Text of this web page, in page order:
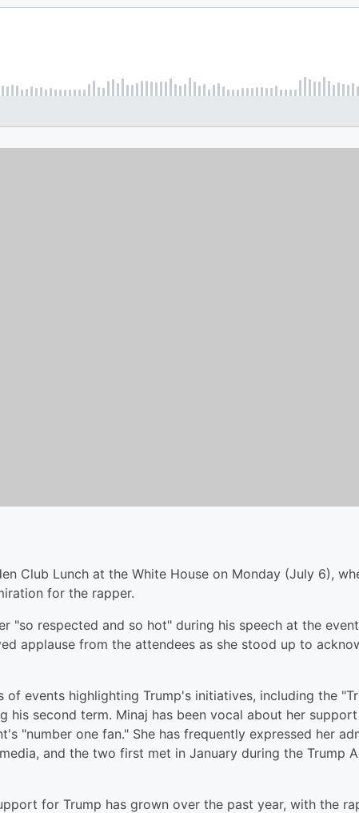
Club Lunch at the White House on Monday (July 6),
for the rapper.
"so respected and so hot" during his speech at the
applause from the attendees as she stood up to
of events highlighting Trump's initiatives, including the
his second term. Minaj has been vocal about her
"number one fan." She has frequently expressed her
and the two first met in January during the Trump
for Trump has grown over the past year, with the